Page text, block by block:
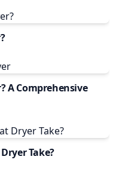
A Comprehensive
Take?